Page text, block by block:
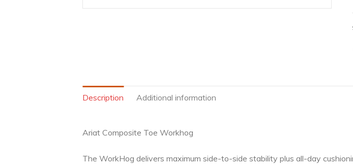
Description Additional information
Ariat Composite Toe Workhog
The WorkHog delivers maximum side-to-side stability plus all-day